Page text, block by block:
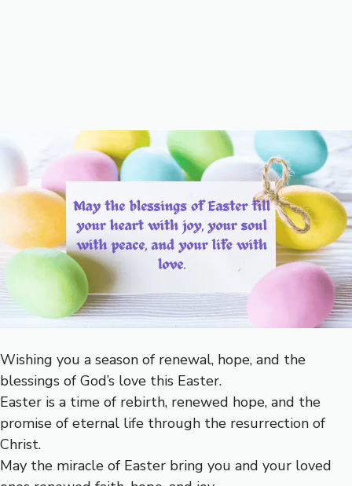
Wishing you a season of renewal, hope, and the
blessings of God’s love this Easter.
Easter is a time of rebirth, renewed hope, and the
promise of eternal life through the resurrection of
Christ.
May the miracle of Easter bring you and your loved